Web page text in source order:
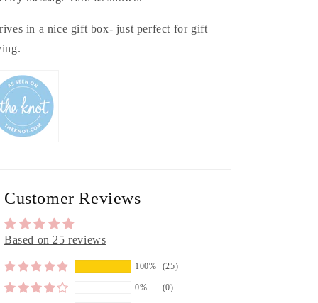
in a nice gift box- just perfect for gift
Customer Reviews
Based on 25 reviews
100% (25)
0% (0)